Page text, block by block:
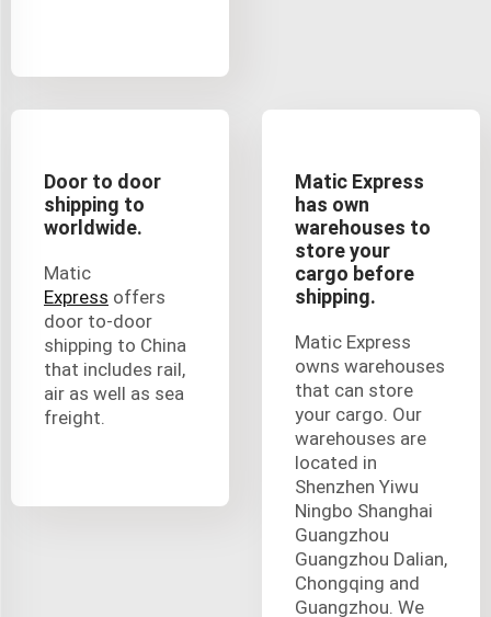
Door to door
shipping to
worldwide.
Matic
Express offers
door to-door
shipping to China
that includes rail,
air as well as sea
freight.
Matic Express
has own
warehouses to
store your
cargo before
shipping.
Matic Express
owns warehouses
that can store
your cargo. Our
warehouses are
located in
Shenzhen Yiwu
Ningbo Shanghai
Guangzhou
Guangzhou Dalian,
Chongqing and
Guangzhou. We